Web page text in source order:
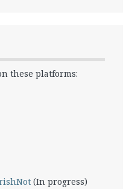
these platforms:
(In progress)